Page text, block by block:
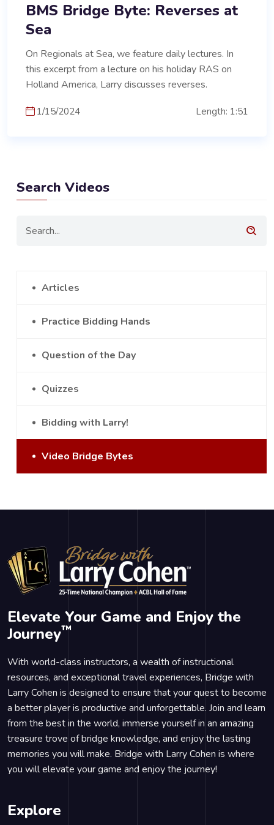
BMS Bridge Byte: Reverses at
Sea
On Regionals at Sea, we feature daily lectures. In
this excerpt from a lecture on his holiday RAS on
Holland America, Larry discusses reverses.
1/15/2024 Length: 1:51
Search Videos
Articles
Practice Bidding Hands
Question of the Day
Quizzes
Bidding with Larry!
Video Bridge Bytes
Elevate Your Game and Enjoy the
Journey™
With world-class instructors, a wealth of instructional
resources, and exceptional travel experiences, Bridge with
Larry Cohen is designed to ensure that your quest to become
a better player is productive and unforgettable. Join and learn
from the best in the world, immerse yourself in an amazing
treasure trove of bridge knowledge, and enjoy the lasting
memories you will make. Bridge with Larry Cohen is where
you will elevate your game and enjoy the journey!
Explore